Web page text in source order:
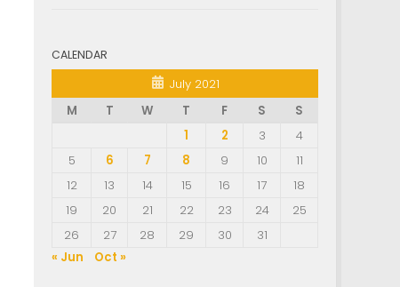
CALENDAR
July 2021
M
T W T F S
S
1
2 3
4
5
6 7 8 9 10
11
12
13 14 15 16 17
18
19
20 21 22 23 24
25
26
27 28 29 30
31
« Jun
Oct »